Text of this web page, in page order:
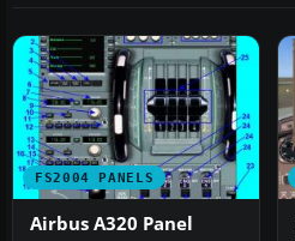
FS2004 PANELS
Airbus A320 Panel